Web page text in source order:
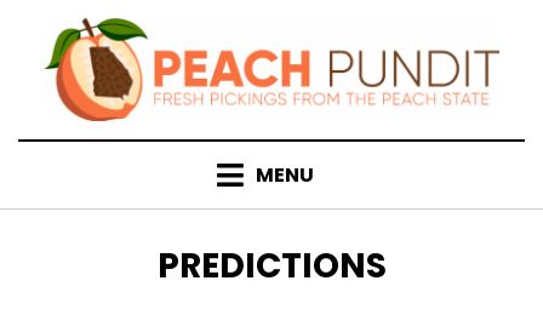
content
MENU
TAG
:
PREDICTIONS